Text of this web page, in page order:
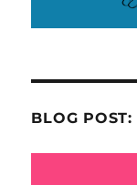
BLOG